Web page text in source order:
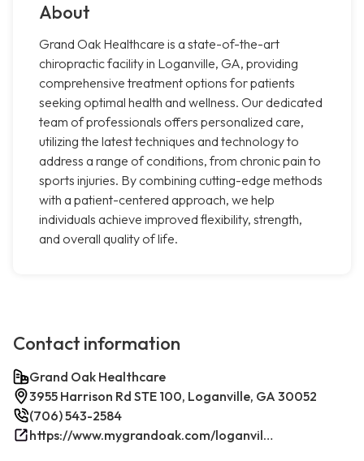
About
Grand Oak Healthcare is a state-of-the-art
chiropractic facility in Loganville, GA, providing
comprehensive treatment options for patients
seeking optimal health and wellness. Our dedicated
team of professionals offers personalized care,
utilizing the latest techniques and technology to
address a range of conditions, from chronic pain to
sports injuries. By combining cutting-edge methods
with a patient-centered approach, we help
individuals achieve improved flexibility, strength,
and overall quality of life.
Contact information
Grand Oak Healthcare
3955 Harrison Rd STE 100, Loganville, GA 30052
(706) 543-2584
https://www.mygrandoak.com/loganville-office/